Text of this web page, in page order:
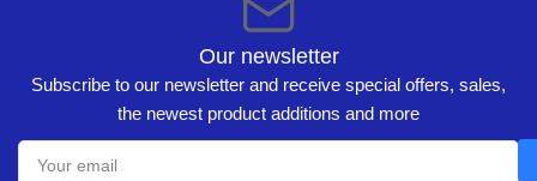
Our newsletter
Subscribe to our newsletter and receive special offers, sales,
the newest product additions and more
Your
email